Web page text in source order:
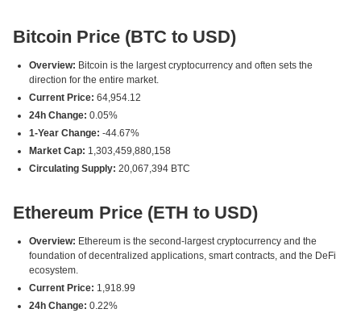
Bitcoin Price (BTC to USD)
Overview: Bitcoin is the largest cryptocurrency and often sets the
direction for the entire market.
Current Price: 64,954.12
24h Change: 0.05%
1-Year Change: -44.67%
Market Cap: 1,303,459,880,158
Circulating Supply: 20,067,394 BTC
Ethereum Price (ETH to USD)
Overview: Ethereum is the second-largest cryptocurrency and the
foundation of decentralized applications, smart contracts, and the DeFi
ecosystem.
Current Price: 1,918.99
24h Change: 0.22%